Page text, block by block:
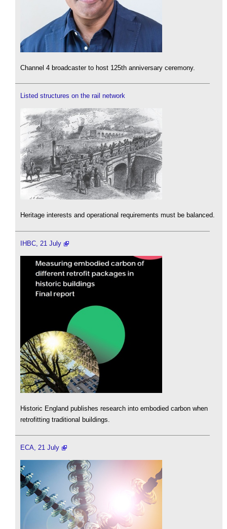
Channel 4 broadcaster to host 125th anniversary ceremony.
Listed structures on the rail network
Heritage interests and operational requirements must be balanced.
IHBC, 21 July
Historic England publishes research into embodied carbon when
retrofitting traditional buildings.
ECA, 21 July